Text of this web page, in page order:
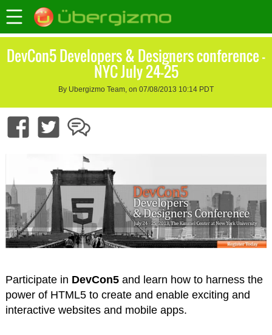
DevCon5 Developers & Designers conference –
NYC July 24-25
By Ubergizmo Team, on 07/08/2013 10:14 PDT
Participate in DevCon5and learn how to harness the
power of HTML5 to create and enable exciting and
interactive websites and mobile apps.